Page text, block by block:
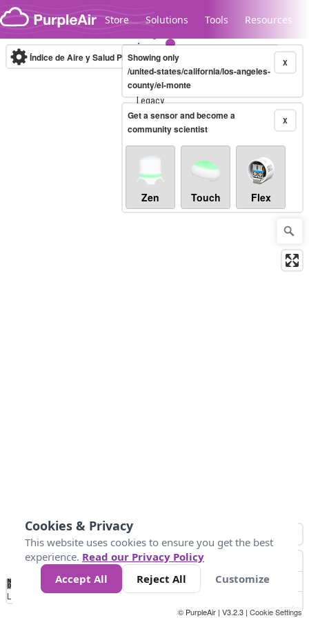
Skip to content
Store Solutions Tools Resources
Legacy...
Índice de Aire y Salud PM.2.5 10-minute X
Showing only
/united-states/california/los-angeles-
county/el-monte
X
Get a sensor and become a
community scientist
Zen Touch Flex
No
Data 25 45 147
Loading...
© PurpleAir | V3.2.3 | Cookie Settings
Cookies & Privacy
This website uses cookies to ensure you get the best
experience. Read our Privacy Policy
Accept All
Reject All Customize